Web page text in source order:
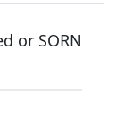
or SORN